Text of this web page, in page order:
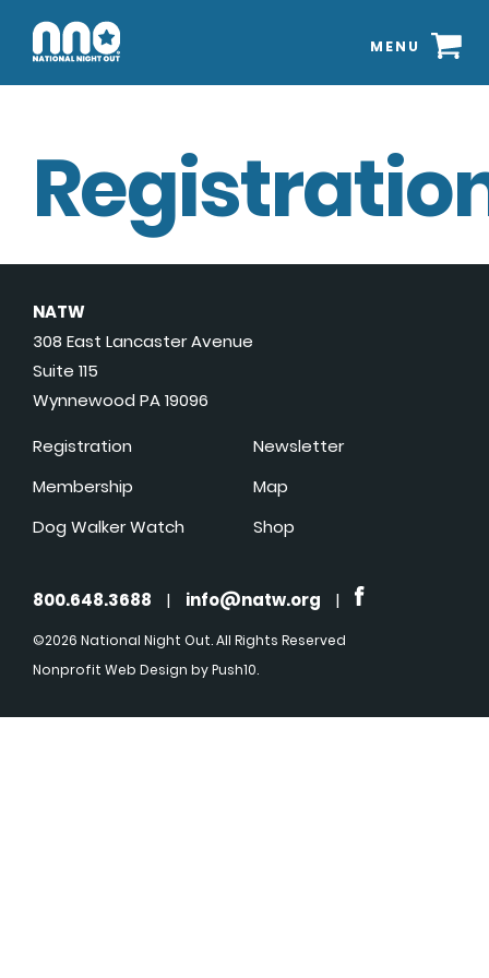
MENU
NATW
308 East Lancaster Avenue
Suite 115
Wynnewood PA 19096
Registration
Membership
Dog Walker Watch
Newsletter
Map
Shop
800.648.3688 | info@natw.org |
©2026 National Night Out. All Rights Reserved
Nonprofit Web Design by Push10.